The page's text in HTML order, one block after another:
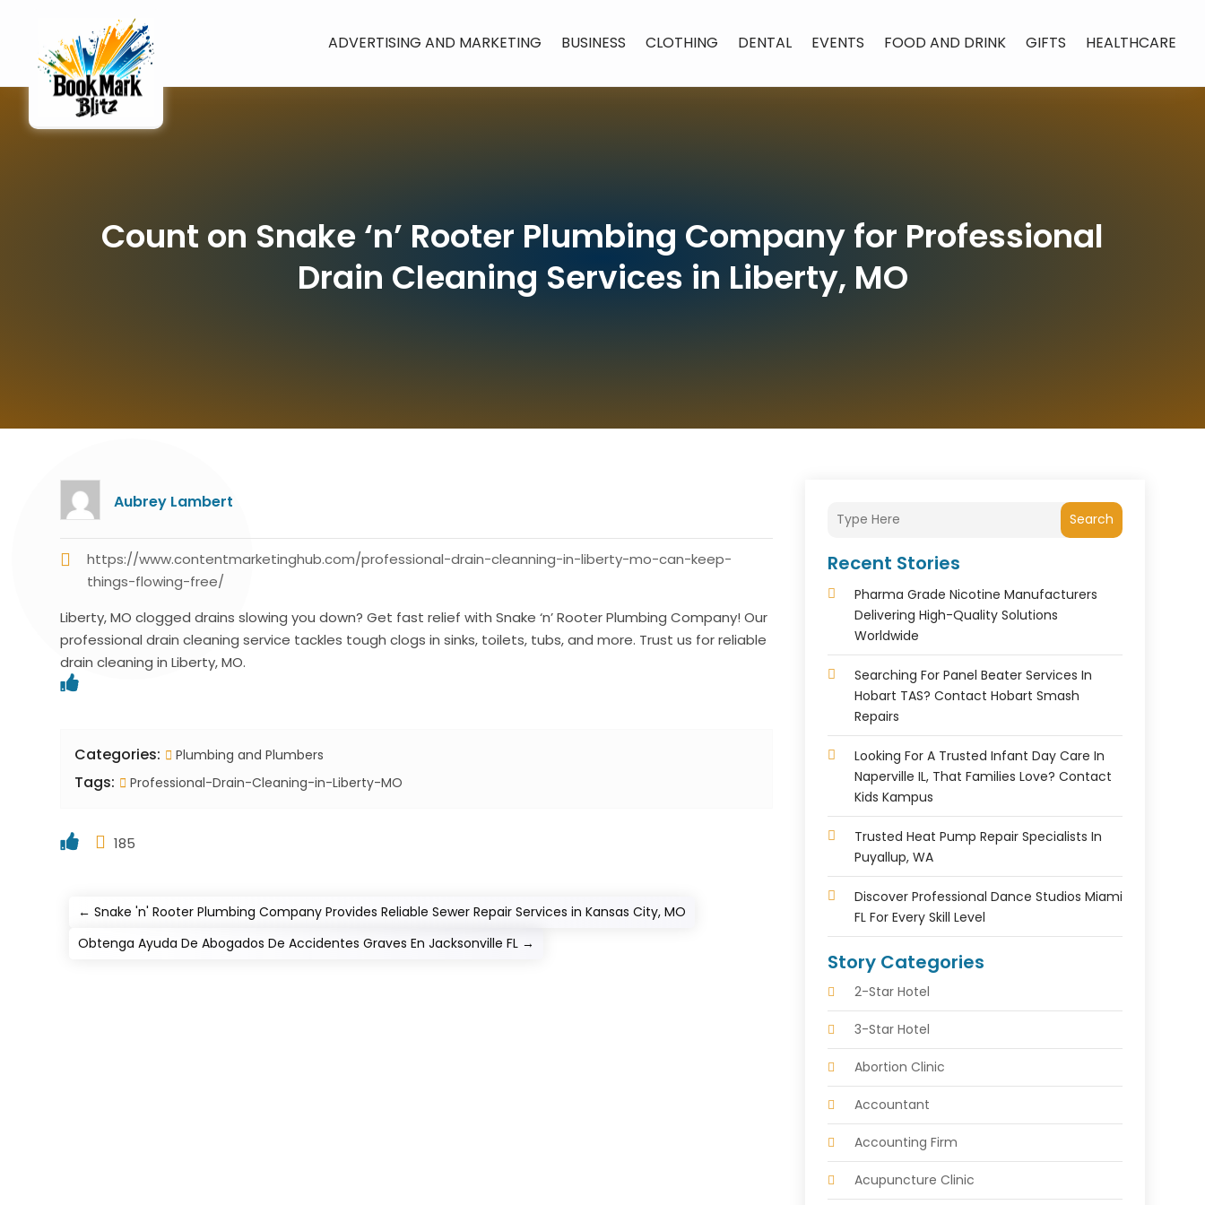
ADVERTISING AND MARKETING BUSINESS CLOTHING DENTAL EVENTS FOOD AND DRINK GIFTS HEALTHCARE
Count on Snake ‘n’ Rooter Plumbing Company for Professional
Drain Cleaning Services in Liberty, MO
Aubrey Lambert
https://www.contentmarketinghub.com/professional-drain-cleanning-in-liberty-mo-can-keep-
things-flowing-free/
Liberty, MO clogged drains slowing you down? Get fast relief with Snake ‘n’ Rooter Plumbing Company! Our
professional drain cleaning service tackles tough clogs in sinks, toilets, tubs, and more. Trust us for reliable
drain cleaning in Liberty, MO.
Categories: Plumbing and Plumbers
Tags: Professional-Drain-Cleaning-in-Liberty-MO
185
←Snake 'n' Rooter Plumbing Company Provides Reliable Sewer Repair Services in Kansas City, MO
Obtenga Ayuda De Abogados De Accidentes Graves En Jacksonville FL →
Search
Recent Stories
Pharma Grade Nicotine Manufacturers
Delivering High-Quality Solutions
Worldwide
Searching For Panel Beater Services In
Hobart TAS? Contact Hobart Smash
Repairs
Looking For A Trusted Infant Day Care In
Naperville IL, That Families Love? Contact
Kids Kampus
Trusted Heat Pump Repair Specialists In
Puyallup, WA
Discover Professional Dance Studios Miami
FL For Every Skill Level
Story Categories
2-Star Hotel
3-Star Hotel
Abortion Clinic
Accountant
Accounting Firm
Acupuncture Clinic